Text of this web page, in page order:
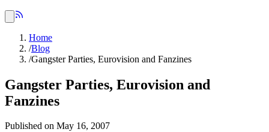
Home
/Blog
/Gangster Parties, Eurovision and Fanzines
Gangster Parties, Eurovision and
Fanzines
Published on May 16, 2007